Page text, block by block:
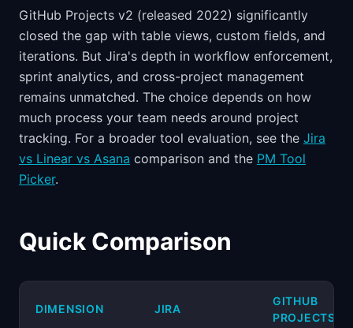
GitHub Projects v2 (released 2022) significantly
closed the gap with table views, custom fields, and
iterations. But Jira's depth in workflow enforcement,
sprint analytics, and cross-project management
remains unmatched. The choice depends on how
much process your team needs around project
tracking. For a broader tool evaluation, see the Jira
vs Linear vs Asana comparison and the PM Tool
Picker.
Quick Comparison
DIMENSION JIRA
GITHUB
PROJECTS